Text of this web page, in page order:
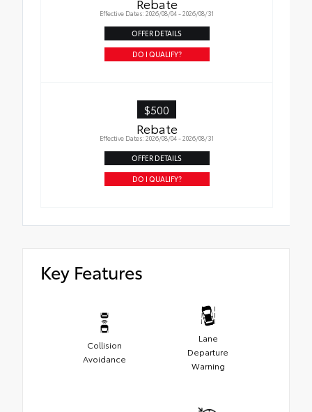
Rebate
Effective Dates: 2026/08/04 - 2026/08/31
OFFER DETAILS
DO I QUALIFY?
$500
Rebate
Effective Dates: 2026/08/04 - 2026/08/31
OFFER DETAILS
DO I QUALIFY?
Key Features
Collision
Avoidance
Lane
Departure
Warning